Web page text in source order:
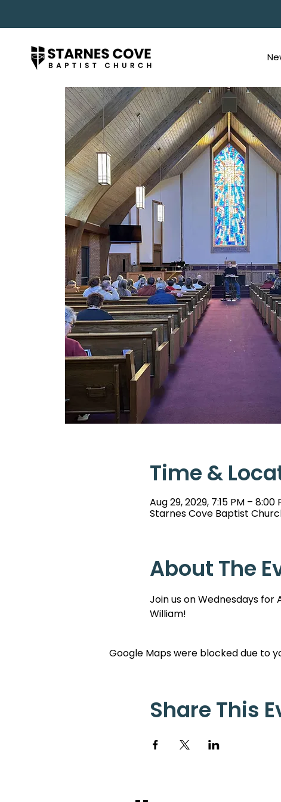
Time &
Aug 29, 2029, 7:15 PM – 8:00
Starnes Cove Baptist
About The
Join us on Wednesdays
William!
Google Maps were blocked due to
Share This